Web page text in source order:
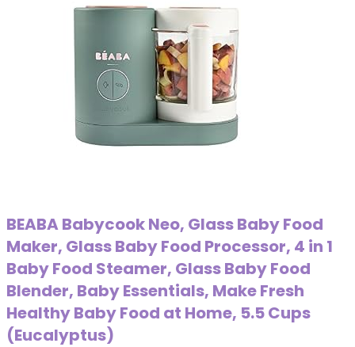
BEABA Babycook Neo, Glass Baby Food
Maker, Glass Baby Food Processor, 4 in 1
Baby Food Steamer, Glass Baby Food
Blender, Baby Essentials, Make Fresh
Healthy Baby Food at Home, 5.5 Cups
(Eucalyptus)